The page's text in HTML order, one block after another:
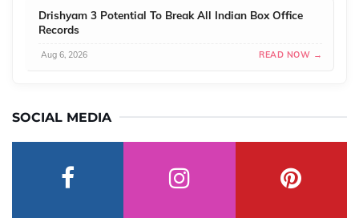
Drishyam 3 Potential To Break All Indian Box Office
Records
Aug 6, 2026 READ NOW →
SOCIAL MEDIA